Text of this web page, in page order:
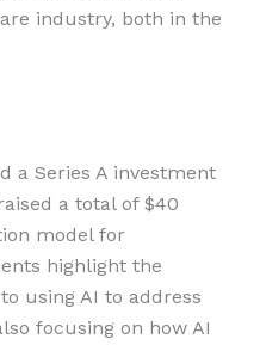
industry, both in the
a Series A investment
a total of $40
model for
highlight the
using AI to address
focusing on how AI